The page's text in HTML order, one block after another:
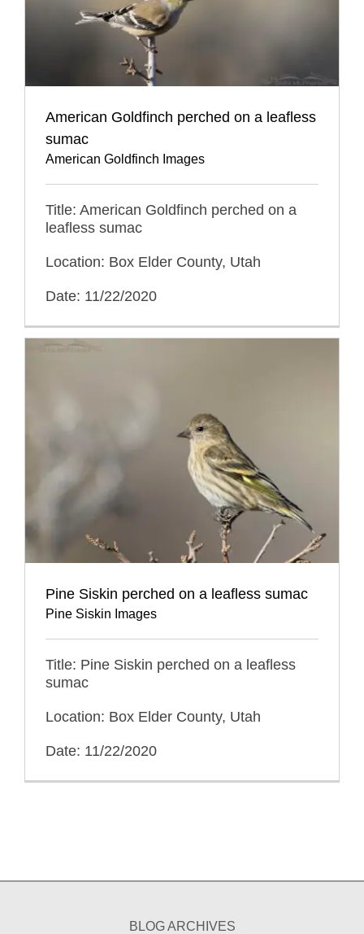
American Goldfinch perched on a leafless
sumac
American Goldfinch Images
Title: American Goldfinch perched on a
leafless sumac
Location: Box Elder County, Utah
Date: 11/22/2020
Pine Siskin perched on a leafless sumac
Pine Siskin Images
Title: Pine Siskin perched on a leafless
sumac
Location: Box Elder County, Utah
Date: 11/22/2020
BLOG ARCHIVES